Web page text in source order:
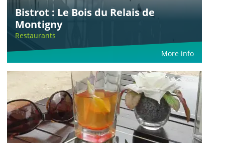
Bistrot : Le Bois du Relais de
Montigny
Restaurants
More info